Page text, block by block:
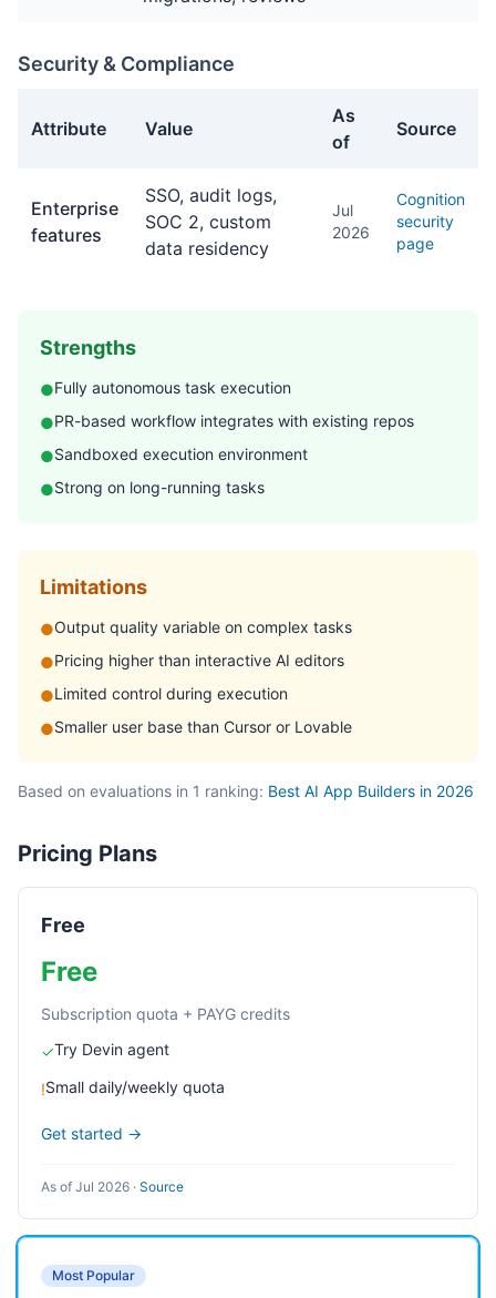
Security & Compliance
Attribute Value
As
of
Source
Enterprise
features
SSO, audit logs,
SOC 2, custom
data residency
Jul
2026
Cognition
security
page
Strengths
●Fully autonomous task execution
●PR-based workflow integrates with existing repos
●Sandboxed execution environment
●Strong on long-running tasks
Limitations
●Output quality variable on complex tasks
●Pricing higher than interactive AI editors
●Limited control during execution
●Smaller user base than Cursor or Lovable
Based on evaluations in 1 ranking: Best AI App Builders in 2026
Pricing Plans
Free
Free
Subscription quota + PAYG credits
✓Try Devin agent
!Small daily/weekly quota
Get started →
As of Jul 2026 · Source
Most Popular